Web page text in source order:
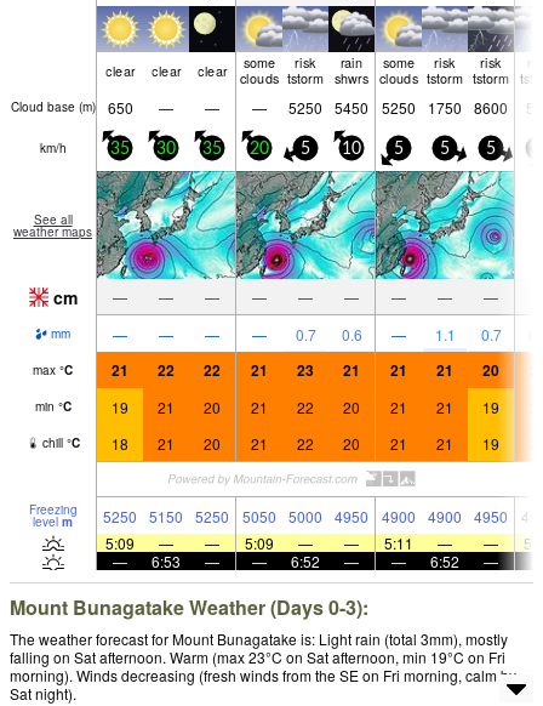
clear clear clear
some
clouds
risk
tstorm
rain
shwrs
some
clouds
risk
tstorm
risk
tstorm
Cloud base (m) 650 — — — 5250 5450 5250 1750 8600
km/h 35 30 35 20 5 10 5 5 5
See all
weather maps
cm — — — — — — — — —
mm — — — — 0.7 0.6 — 1.1 0.7
max °C 21 22 22 21 23 21 21 21 20
min °C 19 21 20 21 22 20 21 21 19
chill °C 18 21 20 21 22 20 21 21 19
Freezing
level m 5250 5150 5250 5050 5000 4950 4900 4900 4950
5:09
— — 5:09 — — 5:11 — —
—
6:53 — — 6:52 — — 6:52 —
Mount Bunagatake Weather (Days 0-3):
The weather forecast for Mount Bunagatake is: Light rain (total 3mm), mostly
falling on Sat afternoon. Warm (max 23°C on Sat afternoon, min 19°C on Fri
morning). Winds decreasing (fresh winds from the SE on Fri morning, calm by
Sat night).